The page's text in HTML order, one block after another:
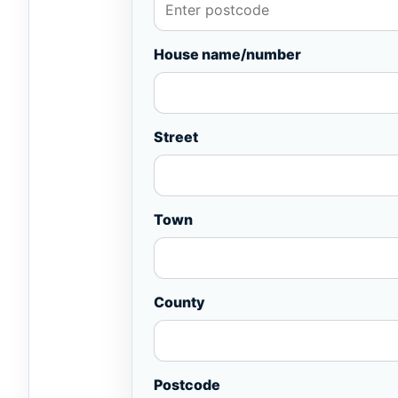
House name/number
Street
Town
County
Postcode